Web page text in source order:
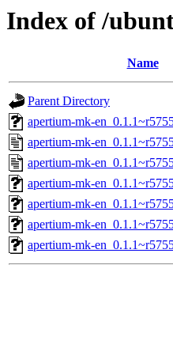
Index of /
Name
Parent Directory
apertium-mk-
apertium-mk-
apertium-mk-
apertium-mk-
apertium-mk-
apertium-mk-
apertium-mk-